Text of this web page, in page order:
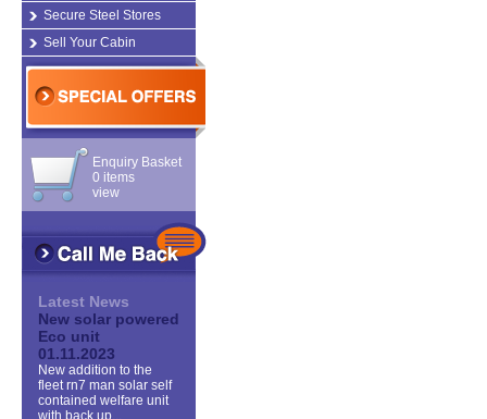
Secure Steel Stores
Sell Your Cabin
Enquiry Basket
0 items
view
Latest News
New solar powered
Eco unit
01.11.2023
New addition to the
fleet rn7 man solar self
contained welfare unit
with back up...